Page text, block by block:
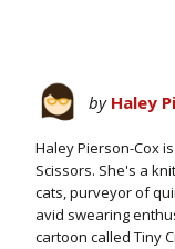
by Haley
Haley Pierson-Cox
Scissors. She's a
cats, purveyor of
avid swearing
cartoon called Tiny